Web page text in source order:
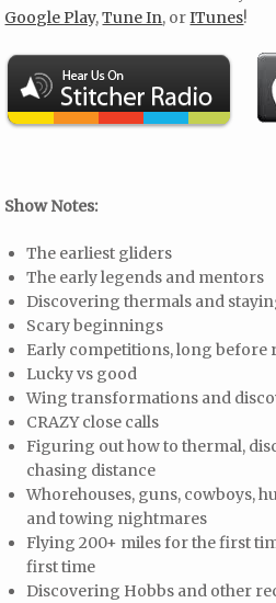
Google Play,Tune In, orITunes!
Show Notes:
The earliest gliders
The early legends and mentors
Discovering thermals and
Scary beginnings
Early competitions, long before
Lucky vs good
Wing transformations and
CRAZY close calls
Figuring out how to thermal,
chasing distance
Whorehouses, guns, cowboys,
and towing nightmares
Flying 200+ miles for the first
first time
Discovering Hobbs and other